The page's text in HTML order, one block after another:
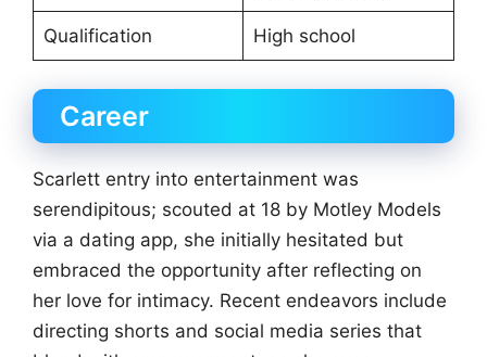
Qualification High school
Career
Scarlett entry into entertainment was
serendipitous; scouted at 18 by Motley Models
via a dating app, she initially hesitated but
embraced the opportunity after reflecting on
her love for intimacy. Recent endeavors include
directing shorts and social media series that